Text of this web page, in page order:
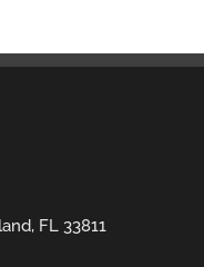
FL 33811